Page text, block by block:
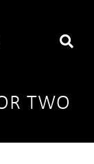
TWO